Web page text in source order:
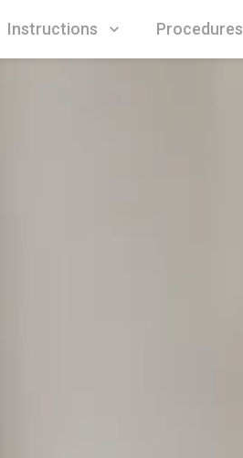
Instructions Procedures